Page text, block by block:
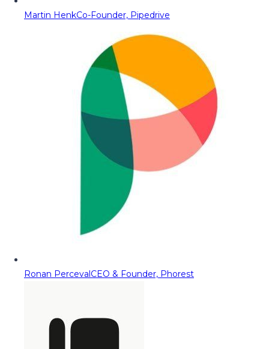
Martin HenkCo-Founder, Pipedrive
Ronan PercevalCEO & Founder, Phorest